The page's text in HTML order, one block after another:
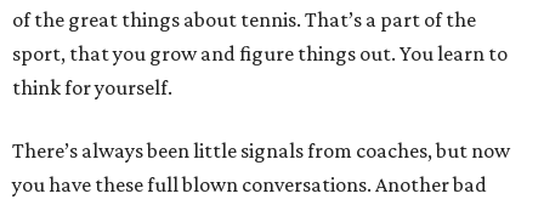
of the great things about tennis. That’s a part of the
sport, that you grow and figure things out. You learn to
think for yourself.
There’s always been little signals from coaches, but now
you have these full blown conversations. Another bad